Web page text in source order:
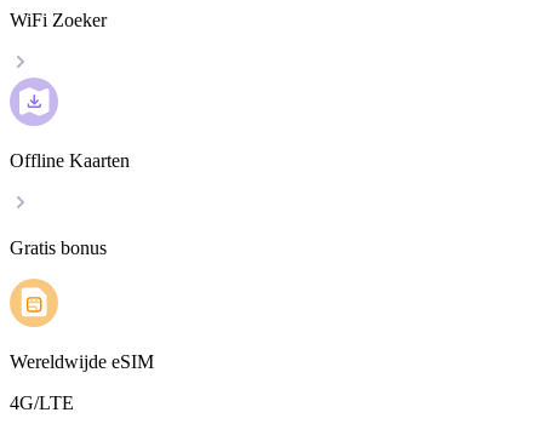
WiFi Zoeker
Offline Kaarten
Gratis bonus
Wereldwijde eSIM
4G/LTE